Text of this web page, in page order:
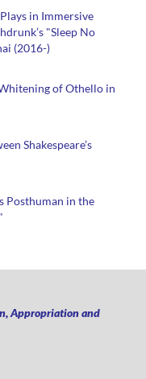
in Immersive
"Sleep No
(2016-)
of Othello in
Shakespeare’s
Posthuman in the
Appropriation and